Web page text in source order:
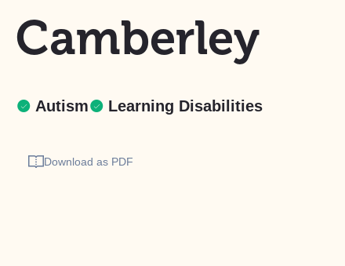
Camberley
Autism Learning Disabilities
Download as PDF